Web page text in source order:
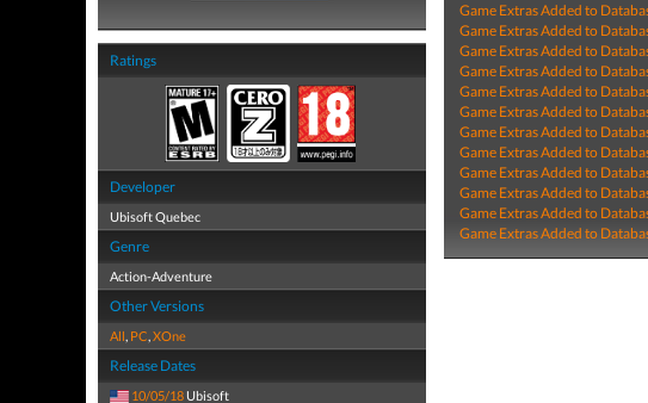
Ratings
Developer
Ubisoft Quebec
Genre
Action-Adventure
Other Versions
All, PC,XOne
Release Dates
10/05/18 Ubisoft
Game Extras Added to
Game Extras Added to
Game Extras Added to
Game Extras Added to
Game Extras Added to
Game Extras Added to
Game Extras Added to
Game Extras Added to
Game Extras Added to
Game Extras Added to
Game Extras Added to
Game Extras Added to